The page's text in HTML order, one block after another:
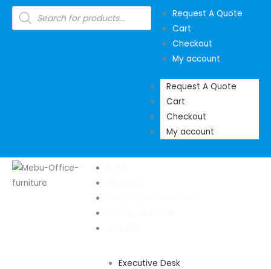
SkipProducts
search
Request A Quote
Cart
Checkout
My account
Request A Quote
Cart
Checkout
My account
Executive Desk